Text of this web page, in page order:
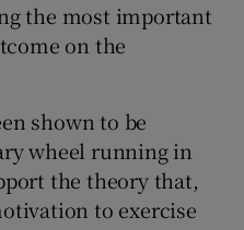
the most important
on the
shown to be
wheel running in
the theory that,
to exercise